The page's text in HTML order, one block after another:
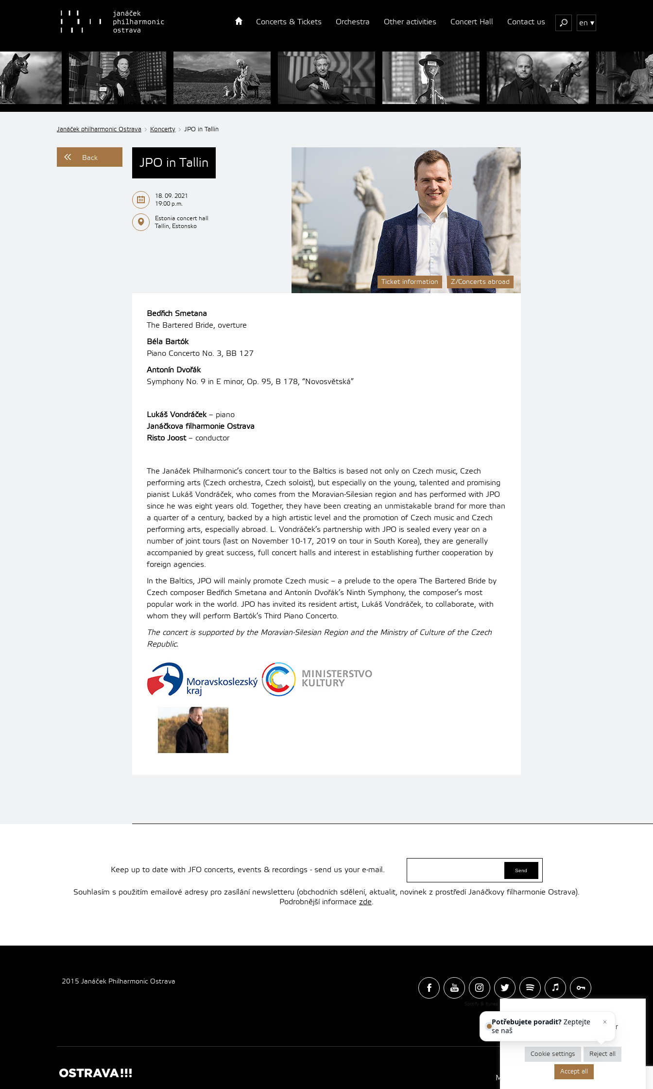
Concerts & Tickets Orchestra Other activities Concert Hall Contact us en
Janáček philharmonic Ostrava Koncerty JPO in Tallin
Back
18. 09. 2021
19:00 p.m.
Estonia concert hall
Tallin, Estonsko
Ticket information Z/Concerts abroad
JPO in Tallin
Bedřich Smetana
The Bartered Bride, overture
Béla Bartók
Piano Concerto No. 3, BB 127
Antonín Dvořák
Symphony No. 9 in E minor, Op. 95, B 178, “Novosvětská”
Lukáš Vondráček– piano
Janáčkova filharmonie Ostrava
Risto Joost– conductor
The Janáček Philharmonic’s concert tour to the Baltics is based not only on Czech music, Czech
performing arts (Czech orchestra, Czech soloist), but especially on the young, talented and promising
pianist Lukáš Vondráček, who comes from the Moravian-Silesian region and has performed with JPO
since he was eight years old. Together, they have been creating an unmistakable brand for more than
a quarter of a century, backed by a high artistic level and the promotion of Czech music and Czech
performing arts, especially abroad. L. Vondráček’s partnership with JPO is sealed every year on a
number of joint tours (last on November 10-17, 2019 on tour in South Korea), they are generally
accompanied by great success, full concert halls and interest in establishing further cooperation by
foreign agencies.
In the Baltics, JPO will mainly promote Czech music – a prelude to the opera The Bartered Bride by
Czech composer Bedřich Smetana and Antonín Dvořák’s Ninth Symphony, the composer’s most
popular work in the world. JPO has invited its resident artist, Lukáš Vondráček, to collaborate, with
whom they will perform Bartók’s Third Piano Concerto.
The concert is supported by the Moravian-Silesian Region and the Ministry of Culture of the Czech
Republic.
Keep up to date with JFO concerts, events & recordings - send us your e-mail.
Souhlasím s použitím emailové adresy pro zasílání newsletteru (obchodních sdělení, aktualit, novinek z prostředí Janáčkovy filharmonie Ostrava).
Podrobnější informace zde.
2015 Janáček Philharmonic Ostrava
Spotify & Itunes Icons made by
Made by
We use cookies to optimise our
Cookie settings Reject all
Accept all
Potřebujete poradit? Zeptejte
se našeho as